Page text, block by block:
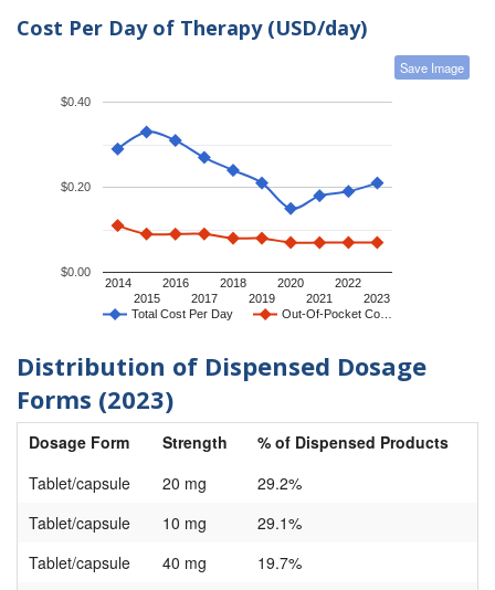
Cost Per Day of Therapy (USD/day)
Save Image
Total Cost Per Day Out-Of-Pocket Co…
2014
2015
2016
2017
2018
2019
2020
2021
2022
2023
$0.00
$0.20
$0.40
Distribution of Dispensed Dosage
Forms (2023)
Dosage Form Strength
% of Dispensed Products
Tablet/capsule
20 mg
29.2%
Tablet/capsule
10 mg
29.1%
Tablet/capsule
40 mg
19.7%